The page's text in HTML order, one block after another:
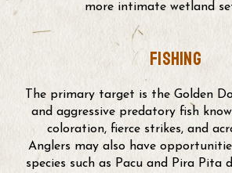
more intimate wetland
fishing
The primary target is the Golden
and aggressive predatory fish
coloration, fierce strikes, and
Anglers may also have
species such as Pacu and Pira Pita